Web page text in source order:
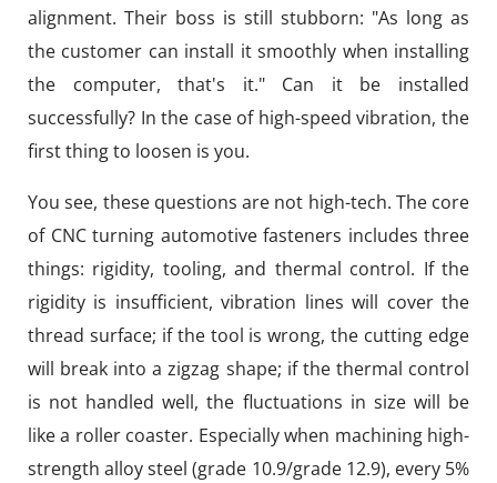
alignment. Their boss is still stubborn: "As long as
the customer can install it smoothly when installing
the computer, that's it." Can it be installed
successfully? In the case of high-speed vibration, the
first thing to loosen is you.
You see, these questions are not high-tech. The core
of CNC turning automotive fasteners includes three
things: rigidity, tooling, and thermal control. If the
rigidity is insufficient, vibration lines will cover the
thread surface; if the tool is wrong, the cutting edge
will break into a zigzag shape; if the thermal control
is not handled well, the fluctuations in size will be
like a roller coaster. Especially when machining high-
strength alloy steel (grade 10.9/grade 12.9), every 5%